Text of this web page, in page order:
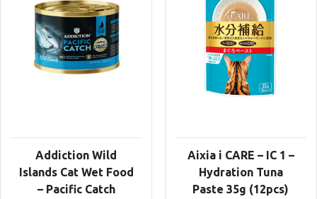
Addiction Wild
Islands Cat Wet Food
– Pacific Catch
Aixia i CARE – IC 1 –
Hydration Tuna
Paste 35g (12pcs)